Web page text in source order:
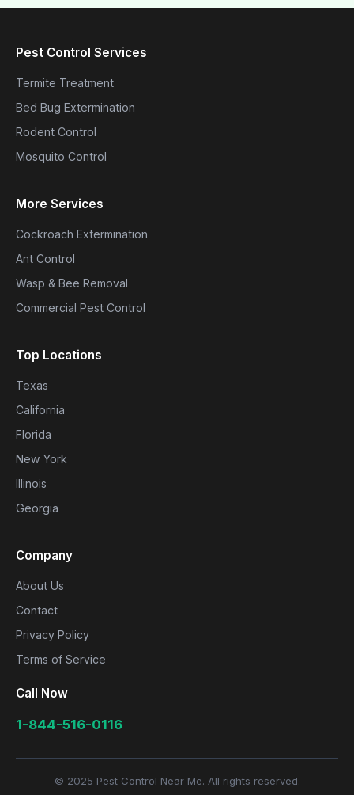
Pest Control Services
Termite Treatment
Bed Bug Extermination
Rodent Control
Mosquito Control
More Services
Cockroach Extermination
Ant Control
Wasp & Bee Removal
Commercial Pest Control
Top Locations
Texas
California
Florida
New York
Illinois
Georgia
Company
About Us
Contact
Privacy Policy
Terms of Service
Call Now
1-844-516-0116
© 2025 Pest Control Near Me. All rights reserved.